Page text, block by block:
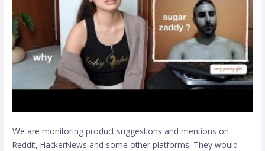
We are monitoring product suggestions and mentions on
Reddit, HackerNews and some other platforms. They would